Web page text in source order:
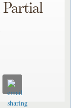
Partial